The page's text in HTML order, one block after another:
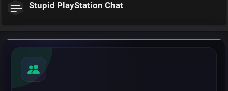
Stupid PlayStation Chat